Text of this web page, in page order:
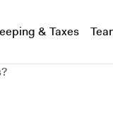
& Taxes